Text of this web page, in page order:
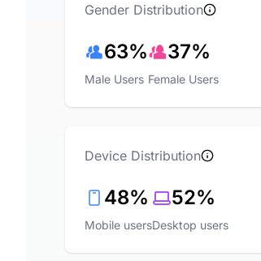
Gender Distribution
63%
Male Users
37%
Female Users
Device Distribution
48%
Mobile users
52%
Desktop users